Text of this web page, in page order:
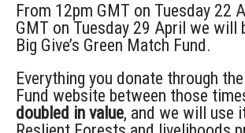
From 12pm GMT on Tuesday 22
GMT on Tuesday 29 April we will
Big Give’s Green Match Fund.
Everything you donate through
Fund website between those
doubled in value, and we will use